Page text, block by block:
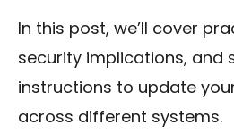
In this post, we’ll cover
security implications,
instructions to update
across different systems.